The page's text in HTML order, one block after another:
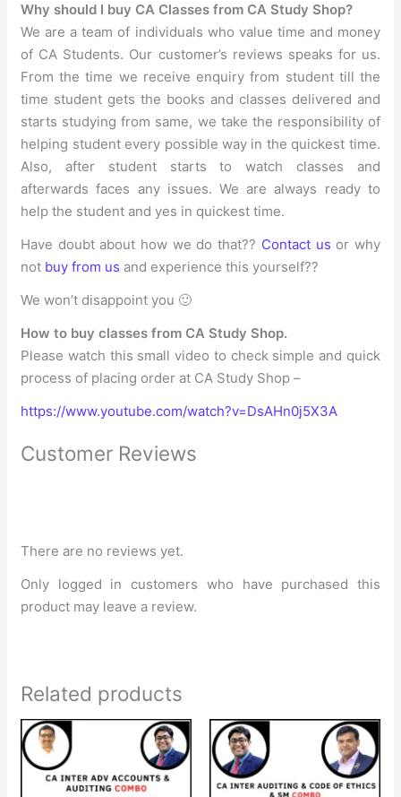
Why should I buy CA Classes from CA Study Shop?
We are a team of individuals who value time and money
of CA Students. Our customer’s reviews speaks for us.
From the time we receive enquiry from student till the
time student gets the books and classes delivered and
starts studying from same, we take the responsibility of
helping student every possible way in the quickest time.
Also, after student starts to watch classes and
afterwards faces any issues. We are always ready to
help the student and yes in quickest time.
Have doubt about how we do that?? Contact us or why
not buy from us and experience this yourself??
We won’t disappoint you 🙂
How to buy classes from CA Study Shop.
Please watch this small video to check simple and quick
process of placing order at CA Study Shop –
https://www.youtube.com/watch?v=DsAHn0j5X3A
Customer Reviews
There are no reviews yet.
Only logged in customers who have purchased this
product may leave a review.
Related products
Original
price
was:
₹20,499.
Current
price
is:
₹16,149.
OriginalCurrent
price
is:
₹12,400.